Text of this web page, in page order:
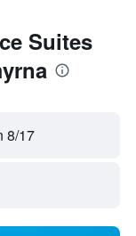
Suites
8/17